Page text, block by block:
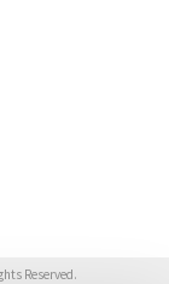
Reserved.